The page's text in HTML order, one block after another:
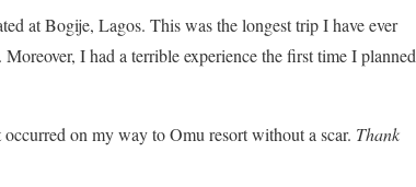
at Bogije, Lagos. This was the longest trip I have ever
I had a terrible experience the first time I planned
on my way to Omu resort without a scar. Thank